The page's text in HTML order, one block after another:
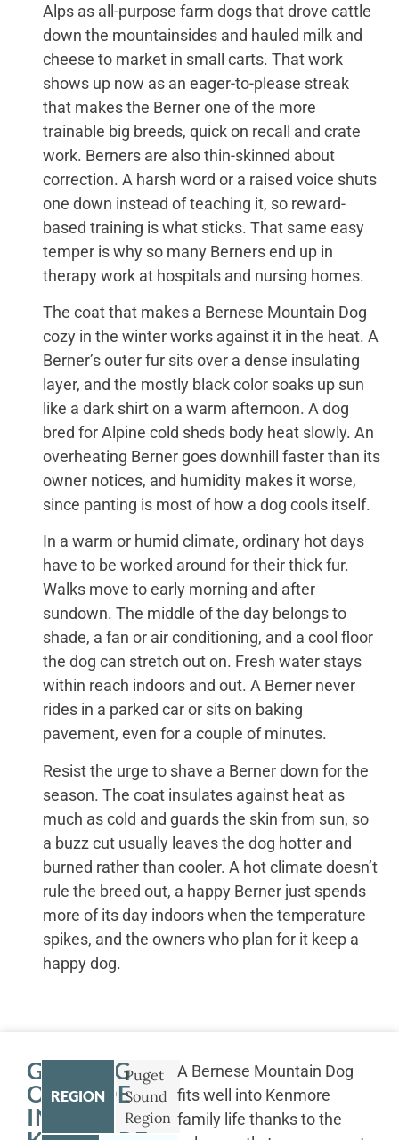
Alps as all-purpose farm dogs that drove cattle
down the mountainsides and hauled milk and
cheese to market in small carts. That work
shows up now as an eager-to-please streak
that makes the Berner one of the more
trainable big breeds, quick on recall and crate
work. Berners are also thin-skinned about
correction. A harsh word or a raised voice shuts
one down instead of teaching it, so reward-
based training is what sticks. That same easy
temper is why so many Berners end up in
therapy work at hospitals and nursing homes.
The coat that makes a Bernese Mountain Dog
cozy in the winter works against it in the heat. A
Berner’s outer fur sits over a dense insulating
layer, and the mostly black color soaks up sun
like a dark shirt on a warm afternoon. A dog
bred for Alpine cold sheds body heat slowly. An
overheating Berner goes downhill faster than its
owner notices, and humidity makes it worse,
since panting is most of how a dog cools itself.
In a warm or humid climate, ordinary hot days
have to be worked around for their thick fur.
Walks move to early morning and after
sundown. The middle of the day belongs to
shade, a fan or air conditioning, and a cool floor
the dog can stretch out on. Fresh water stays
within reach indoors and out. A Berner never
rides in a parked car or sits on baking
pavement, even for a couple of minutes.
Resist the urge to shave a Berner down for the
season. The coat insulates against heat as
much as cold and guards the skin from sun, so
a buzz cut usually leaves the dog hotter and
burned rather than cooler. A hot climate doesn’t
rule the breed out, a happy Berner just spends
more of its day indoors when the temperature
spikes, and the owners who plan for it keep a
happy dog.
GETTING
OUTSIDE
IN
REGION
Puget
Sound
Region
A Bernese Mountain Dog
fits well into Kenmore
family life thanks to the